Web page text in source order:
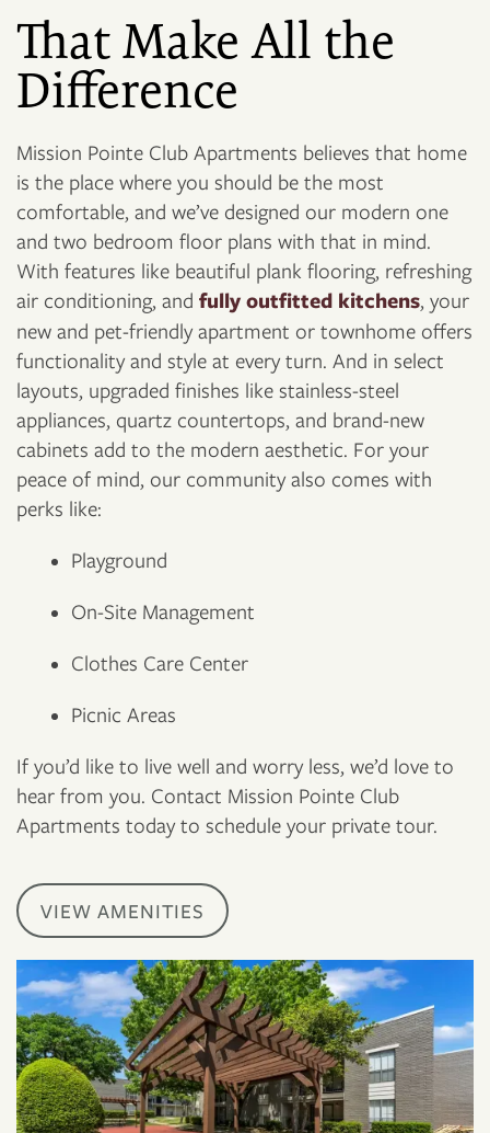
That Make All the
Difference
Mission Pointe Club Apartments believes that home
is the place where you should be the most
comfortable, and we’ve designed our modern one
and two bedroom floor plans with that in mind.
With features like beautiful plank flooring, refreshing
air conditioning, and fully outfitted kitchens, your
new and pet-friendly apartment or townhome offers
functionality and style at every turn. And in select
layouts, upgraded finishes like stainless-steel
appliances, quartz countertops, and brand-new
cabinets add to the modern aesthetic. For your
peace of mind, our community also comes with
perks like:
Playground
On-Site Management
Clothes Care Center
Picnic Areas
If you’d like to live well and worry less, we’d love to
hear from you. Contact Mission Pointe Club
Apartments today to schedule your private tour.
VIEW AMENITIES